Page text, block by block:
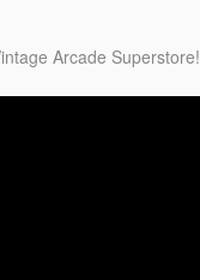
Arcade Superstore!